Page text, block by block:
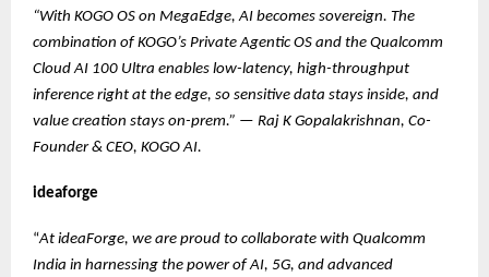
“With KOGO OS on MegaEdge, AI becomes sovereign. The
combination of KOGO’s Private Agentic OS and the Qualcomm
Cloud AI 100 Ultra enables low-latency, high-throughput
inference right at the edge, so sensitive data stays inside, and
value creation stays on-prem.” — Raj K Gopalakrishnan, Co-
Founder & CEO, KOGO AI.
ideaforge
“At ideaForge, we are proud to collaborate with Qualcomm
India in harnessing the power of AI, 5G, and advanced